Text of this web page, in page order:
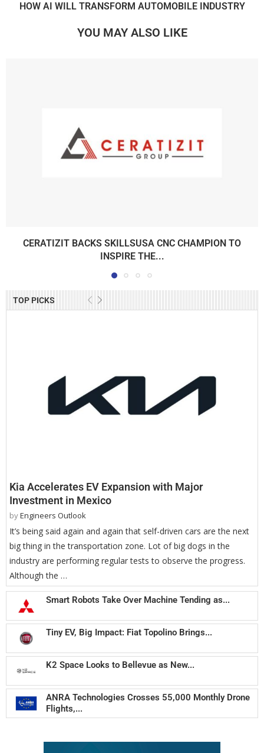
TOP PICKS
Kia Accelerates EV Expansion with Major
Investment in Mexico
byEngineers Outlook
It’s being said again and again that self-driven cars are the next
big thing in the transportation zone. Lot of big dogs in the
industry are performing regular tests to observe the progress.
Although the …
Smart Robots Take Over Machine Tending as...
Tiny EV, Big Impact: Fiat Topolino Brings...
K2 Space Looks to Bellevue as New...
ANRA Technologies Crosses 55,000 Monthly Drone
Flights,...
HOW AI WILL TRANSFORM AUTOMOBILE INDUSTRY
YOU MAY ALSO LIKE
CERATIZIT BACKS SKILLSUSA CNC CHAMPION TO
INSPIRE THE...